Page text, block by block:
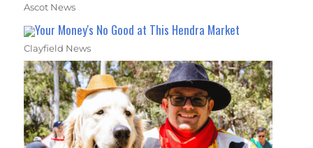
Ascot News
Your Money's No Good at This Hendra Market
Clayfield News